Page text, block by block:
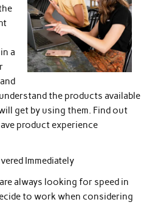
a
the products available
get by using them. Find out
product experience
Immediately
always looking for speed in
to work when considering